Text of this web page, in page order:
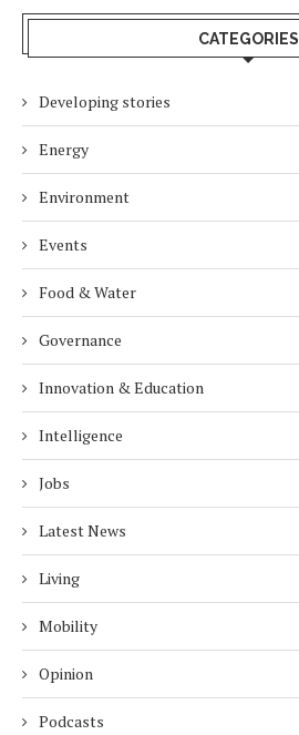
CATEGORIES
Developing stories
Energy
Environment
Events
Food & Water
Governance
Innovation & Education
Intelligence
Jobs
Latest News
Living
Mobility
Opinion
Podcasts